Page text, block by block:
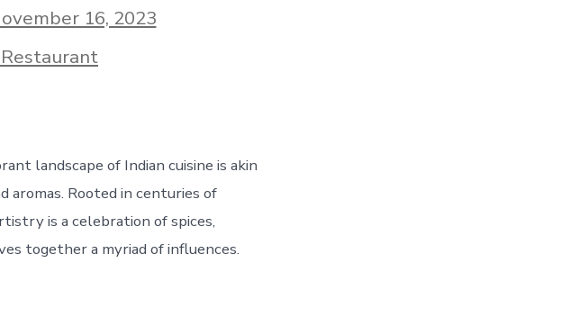
16, 2023
landscape of Indian cuisine is akin
aromas. Rooted in centuries of
is a celebration of spices,
together a myriad of influences.